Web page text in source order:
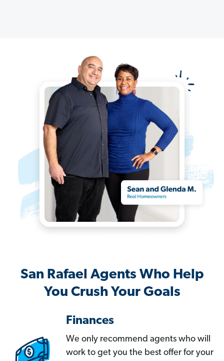
San Rafael Agents Who Help
You Crush Your Goals
Finances
We only recommend agents who will
work to get you the best offer for your